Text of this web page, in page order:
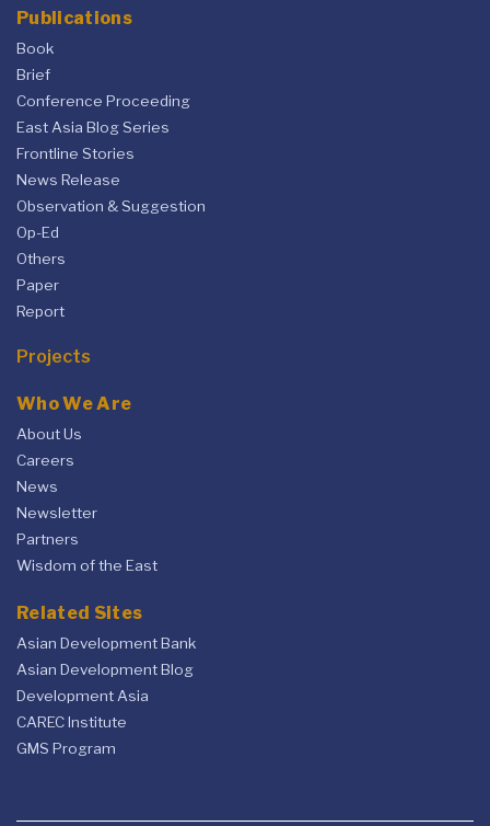
Publications
Book
Brief
Conference Proceeding
East Asia Blog Series
Frontline Stories
News Release
Observation & Suggestion
Op-Ed
Others
Paper
Report
Projects
Who We Are
About Us
Careers
News
Newsletter
Partners
Wisdom of the East
Related Sites
Asian Development Bank
Asian Development Blog
Development Asia
CAREC Institute
GMS Program